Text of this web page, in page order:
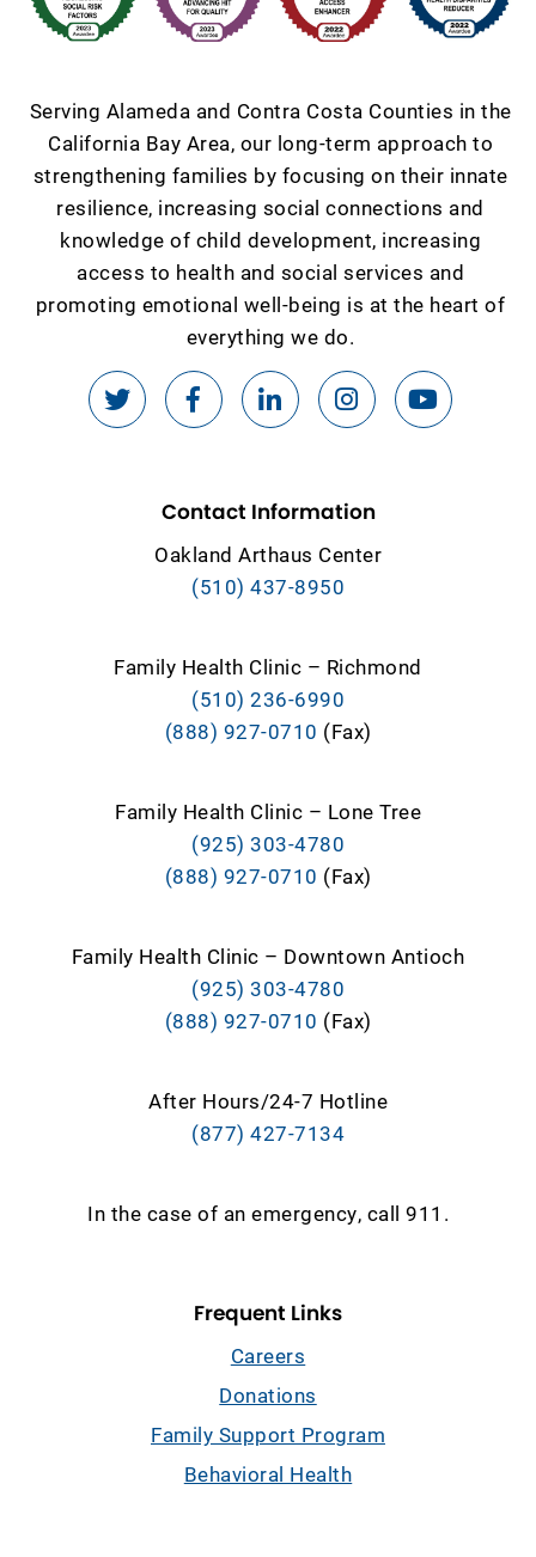
Serving Alameda and Contra Costa Counties in the
California Bay Area, our long-term approach to
strengthening families by focusing on their innate
resilience, increasing social connections and
knowledge of child development, increasing
access to health and social services and
promoting emotional well-being is at the heart of
everything we do.
Contact Information
Oakland Arthaus Center
(510) 437-8950
Family Health Clinic – Richmond
(510) 236-6990
(888) 927-0710 (Fax)
Family Health Clinic – Lone Tree
(925) 303-4780
(888) 927-0710 (Fax)
Family Health Clinic – Downtown Antioch
(925) 303-4780
(888) 927-0710 (Fax)
After Hours/24-7 Hotline
(877) 427-7134
In the case of an emergency, call 911.
Frequent Links
Careers
Donations
Family Support Program
Behavioral Health